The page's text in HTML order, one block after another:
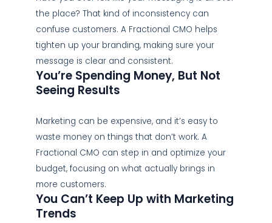
the place? That kind of inconsistency can
confuse customers. A Fractional CMO helps
tighten up your branding, making sure your
message is clear and consistent.
You’re Spending Money, But Not
Seeing Results
Marketing can be expensive, and it’s easy to
waste money on things that don’t work. A
Fractional CMO can step in and optimize your
budget, focusing on what actually brings in
more customers.
You Can’t Keep Up with Marketing
Trends